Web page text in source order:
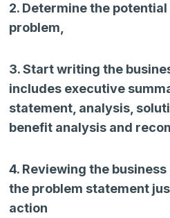
2. Determine the
problem,
3. Start writing the
includes executive
statement, analysis,
benefit analysis and
4. Reviewing the
the problem statement
action